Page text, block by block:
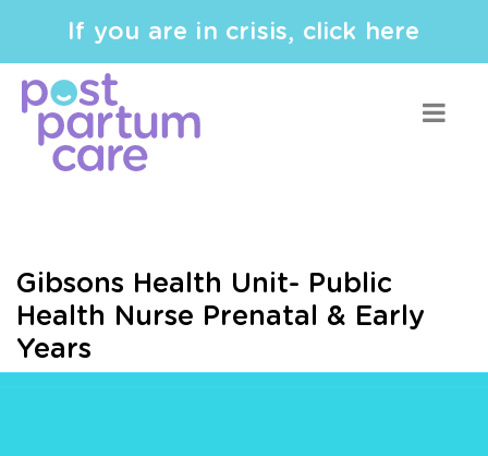
If you are in crisis, click here
Gibsons Health Unit- Public
Health Nurse Prenatal & Early
Years